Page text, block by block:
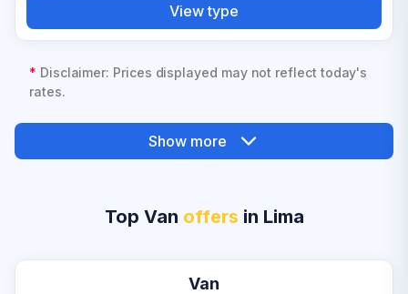
View type
* Disclaimer: Prices displayed may not reflect today's
rates.
Show more
Top Van offers in Lima
Van